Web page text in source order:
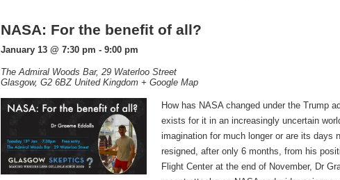
NASA: For the benefit of all?
January 13 @ 7:30 pm - 9:00 pm
The Admiral Woods Bar, 29 Waterloo Street
Glasgow, G2 6BZ United Kingdom + Google Map
How has NASA changed under the Trump
exists for it in an increasingly uncertain
imagination for much longer or are its days
resigned, after only 6 months, from his
Flight Center at the end of November, Dr